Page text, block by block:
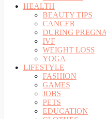
HEALTH
BEAUTY TIPS
CANCER
DURING
IVF
WEIGHT LOSS
YOGA
LIFESTYLE
FASHION
GAMES
JOBS
PETS
EDUCATION